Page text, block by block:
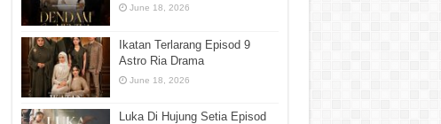
June 18, 2026
Ikatan Terlarang Episod 9
Astro Ria Drama
June 18, 2026
Luka Di Hujung Setia Episod